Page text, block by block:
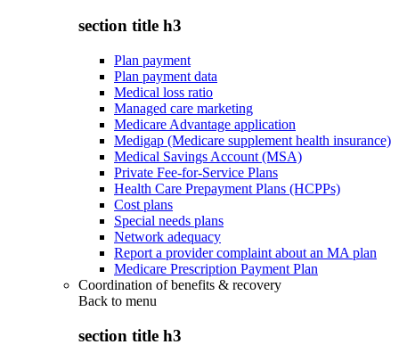
section title h3
Plan payment
Plan payment data
Medical loss ratio
Managed care marketing
Medicare Advantage application
Medigap (Medicare supplement health insurance)
Medical Savings Account (MSA)
Private Fee-for-Service Plans
Health Care Prepayment Plans (HCPPs)
Cost plans
Special needs plans
Network adequacy
Report a provider complaint about an MA plan
Medicare Prescription Payment Plan
Coordination of benefits & recovery
Back to menu
section title h3